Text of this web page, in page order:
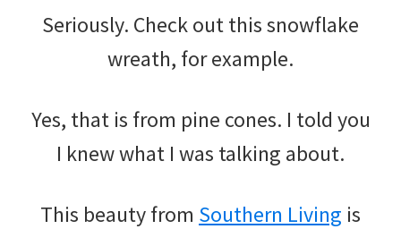
Seriously. Check out this snowflake
wreath, for example.
Yes, that is from pine cones. I told you
I knew what I was talking about.
This beauty from Southern Living is